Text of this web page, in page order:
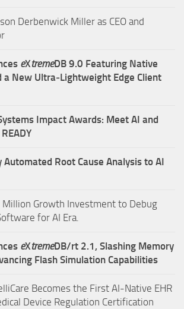
Derbenwick Miller as CEO and
eXtremeDB 9.0 Featuring Native
a New Ultra‑Lightweight Edge Client
Impact Awards: Meet AI and
Automated Root Cause Analysis to AI
Million Growth Investment to Debug
for AI Era.
eXtremeDB/rt 2.1, Slashing Memory
Flash Simulation Capabilities
Becomes the First AI-Native EHR
Device Regulation Certification